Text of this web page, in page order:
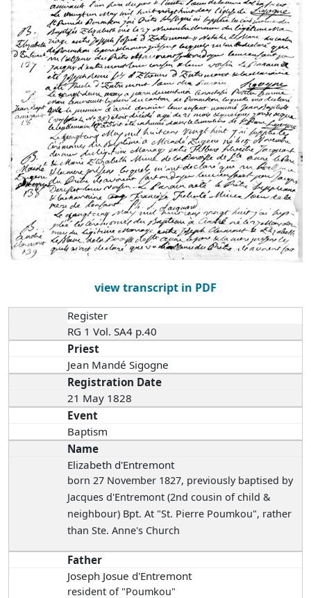
view transcript in PDF
Register
RG 1 Vol. SA4 p.40
Priest
Jean Mandé Sigogne
Registration Date
21 May 1828
Event
Baptism
Name
Elizabeth d'Entremont
born 27 November 1827, previously baptised by
Jacques d'Entremont (2nd cousin of child &
neighbour) Bpt. At "St. Pierre Poumkou", rather
than Ste. Anne's Church
Father
Joseph Josue d'Entremont
resident of "Poumkou"